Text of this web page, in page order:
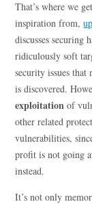
That’s where we
inspiration from,
discusses securing
ridiculously soft
security issues
is discovered.
exploitation of
other related
vulnerabilities,
profit is not going
instead.
It’s not only